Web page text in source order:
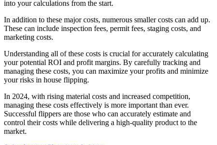
into your calculations from the start.
In addition to these major costs, numerous smaller costs can add up.
These can include inspection fees, permit fees, staging costs, and
marketing costs.
Understanding all of these costs is crucial for accurately calculating
your potential ROI and profit margins. By carefully tracking and
managing these costs, you can maximize your profits and minimize
your risks in house flipping.
In 2024, with rising material costs and increased competition,
managing these costs effectively is more important than ever.
Successful flippers are those who can accurately estimate and
control their costs while delivering a high-quality product to the
market.